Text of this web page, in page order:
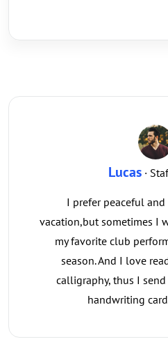
Lucas·
I prefer peaceful
vacation,but sometimes I
my favorite club
season. And I love
calligraphy, thus I
handwriting